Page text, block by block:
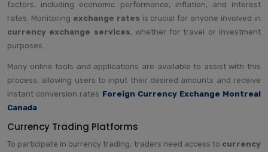
factors, including economic performance, inflation, and interest
rates. Monitoring exchange rates is crucial for anyone involved in
currency exchange services, whether for travel or investment
purposes.
Many online tools and applications are available to assist with this
process, allowing users to input their desired amounts and receive
instant conversion rates Foreign Currency Exchange Montreal
Canada
Currency Trading Platforms
To participate in currency trading, traders need access to currency